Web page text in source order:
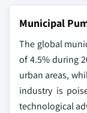
Municipal
The global
of 4.5% during
urban areas,
industry is
technological